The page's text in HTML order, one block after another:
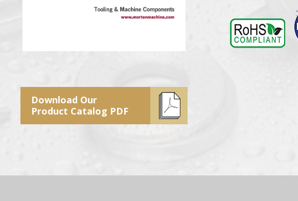
Download Our
Product Catalog PDF